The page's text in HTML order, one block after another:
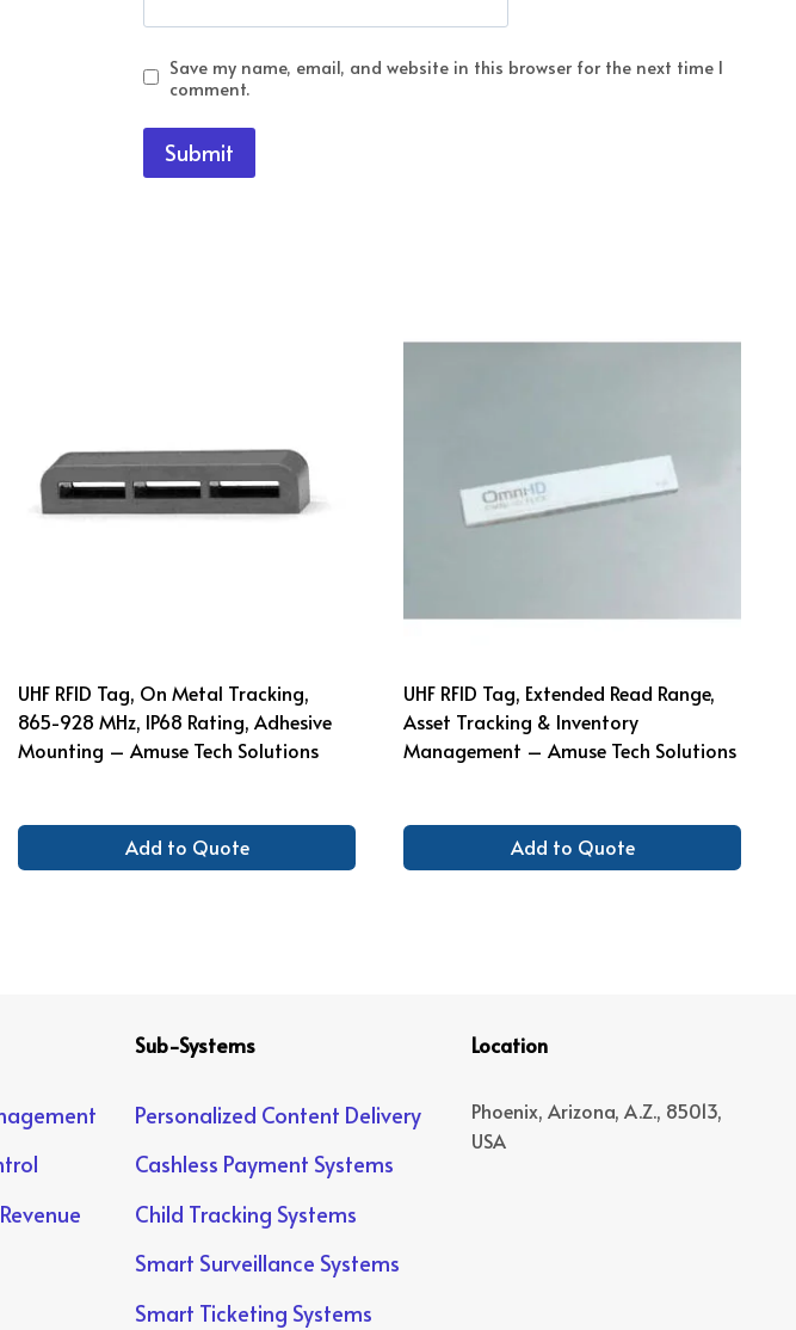
Save my name, email, and website in this browser for the next time I
comment.
UHF RFID Tag, On Metal Tracking,
865-928 MHz, IP68 Rating, Adhesive
Mounting – Amuse Tech Solutions
Add to Quote
UHF RFID Tag, Extended Read Range,
Asset Tracking & Inventory
Management – Amuse Tech Solutions
Add to Quote
Sub-Systems
Personalized Content Delivery
Cashless Payment Systems
Child Tracking Systems
Smart Surveillance Systems
Smart Ticketing Systems
Location
Phoenix, Arizona, A.Z., 85013,
USA